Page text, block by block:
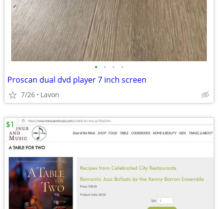
• • • •
Proscan dual dvd player 7 inch screen
7/26 Lavon
$1